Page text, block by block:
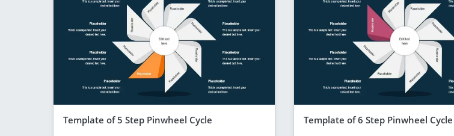
Template of 5 Step Pinwheel Cycle Template of 6 Step Pinwheel Cycle